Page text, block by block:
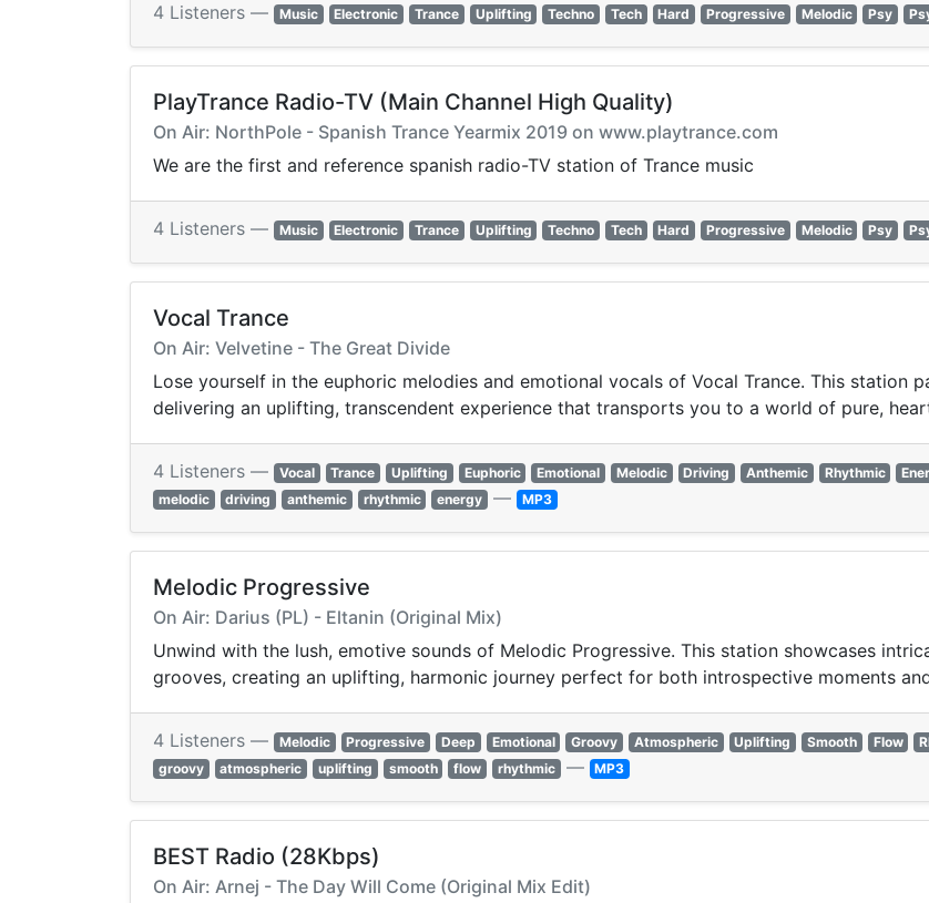
4 Listeners — Music Electronic Trance Uplifting Techno Tech Hard Progressive Melodic Psy
PlayTrance Radio-TV (Main Channel High Quality)
On Air: NorthPole - Spanish Trance Yearmix 2019 on www.playtrance.com
We are the first and reference spanish radio-TV station of Trance music
4 Listeners — Music Electronic Trance Uplifting Techno Tech Hard Progressive Melodic Psy
Vocal Trance
On Air: Velvetine - The Great Divide
Lose yourself in the euphoric melodies and emotional vocals of Vocal Trance. This station
delivering an uplifting, transcendent experience that transports you to a world of pure,
4 Listeners — Vocal Trance Uplifting Euphoric Emotional Melodic Driving Anthemic Rhythmic
melodic
driving anthemic rhythmic energy — MP3
Melodic Progressive
On Air: Darius (PL) - Eltanin (Original Mix)
Unwind with the lush, emotive sounds of Melodic Progressive. This station showcases
grooves, creating an uplifting, harmonic journey perfect for both introspective moments
4 Listeners — Melodic Progressive Deep Emotional Groovy Atmospheric Uplifting Smooth Flow
groovy
atmospheric uplifting smooth flow rhythmic — MP3
BEST Radio (28Kbps)
On Air: Arnej - The Day Will Come (Original Mix Edit)